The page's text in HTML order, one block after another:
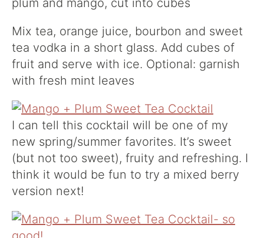
plum and mango, cut into cubes
Mix tea, orange juice, bourbon and sweet
tea vodka in a short glass. Add cubes of
fruit and serve with ice. Optional: garnish
with fresh mint leaves
I can tell this cocktail will be one of my
new spring/summer favorites. It’s sweet
(but not too sweet), fruity and refreshing. I
think it would be fun to try a mixed berry
version next!